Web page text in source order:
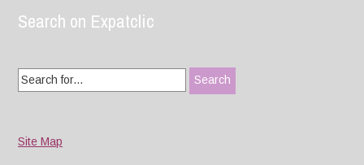
Search on Expatclic
Search
for:
Site Map